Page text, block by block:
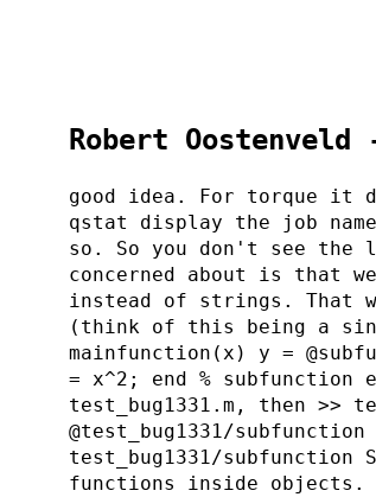
Robert Oostenveld
good idea. For torque it
qstat display the job
so. So you don't see
concerned about is that
instead of strings.
(think of this being a
mainfunction(x) y =
= x^2; end %
test_bug1331.m, then >>
@test_bug1331/
test_bug1331/
functions inside